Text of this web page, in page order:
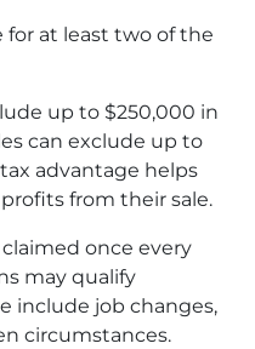
at least two of the
up to $250,000 in
can exclude up to
advantage helps
from their sale.
once every
may qualify
include job changes,
circumstances.